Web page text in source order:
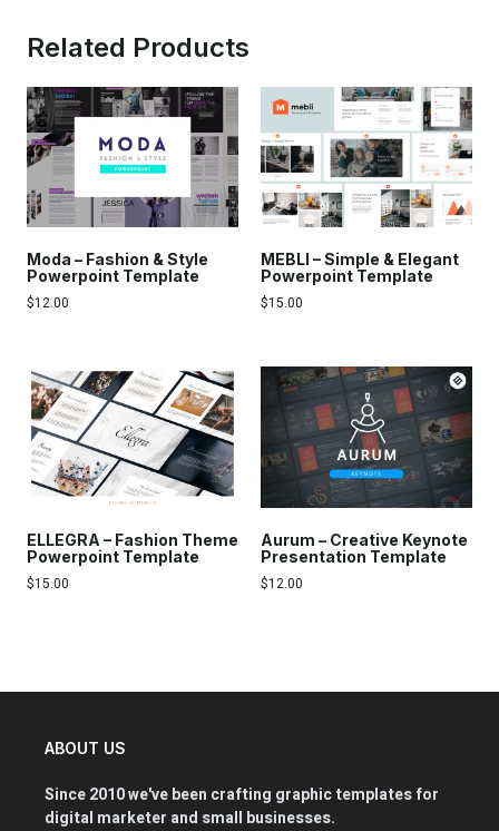
Related Products
Moda – Fashion & Style
Powerpoint Template
$12.00
MEBLI – Simple & Elegant
Powerpoint Template
$15.00
ELLEGRA – Fashion Theme
Powerpoint Template
$15.00
Aurum – Creative Keynote
Presentation Template
$12.00
ABOUT US
Since 2010 we've been crafting graphic templates for
digital marketer and small businesses.